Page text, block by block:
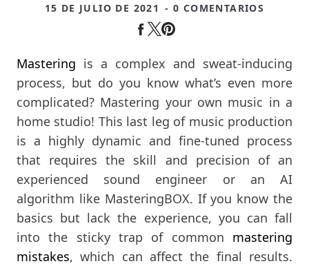
15 DE JULIO DE 2021 - 0 COMENTARIOS
Mastering is a complex and sweat-inducing
process, but do you know what’s even more
complicated? Mastering your own music in a
home studio! This last leg of music production
is a highly dynamic and fine-tuned process
that requires the skill and precision of an
experienced sound engineer or an AI
algorithm like MasteringBOX. If you know the
basics but lack the experience, you can fall
into the sticky trap of common mastering
mistakes, which can affect the final results.